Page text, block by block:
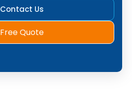
Contact Us
Free Quote